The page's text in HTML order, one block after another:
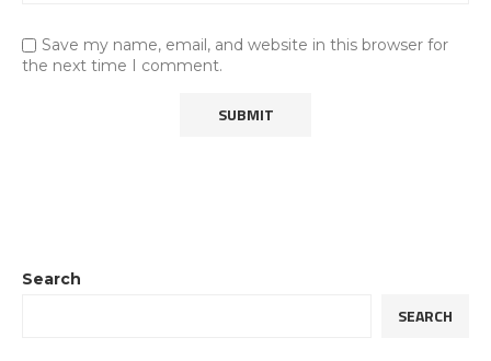
Save my name, email, and website in this browser for
the next time I comment.
Search
SEARCH